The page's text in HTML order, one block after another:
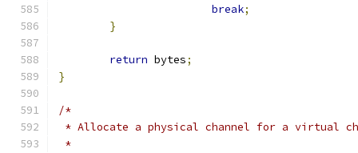
break;
}
return bytes;
}
/*
* Allocate a physical channel for a virtual
*